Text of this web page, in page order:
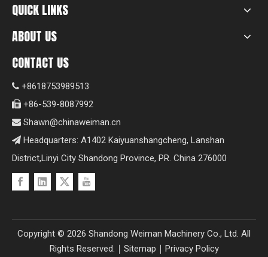
QUICK LINKS
ABOUT US
CONTACT US
 +8618753989513
 +86-539-8087992
 Shawn@chinaweiman.cn
 Headquarters: A1402 Kaiyuanshangcheng, Lanshan
District,Linyi City Shandong Province, PR. China 276000
Copyright © 2026 Shandong Weiman Machinery Co., Ltd. All
Rights Reserved.｜ Sitemap Privacy Policy